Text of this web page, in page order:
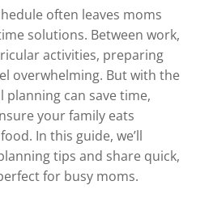
often leaves moms
solutions. Between work,
activities, preparing
overwhelming. But with the
planning can save time,
your family eats
In this guide, we’ll
tips and share quick,
for busy moms.